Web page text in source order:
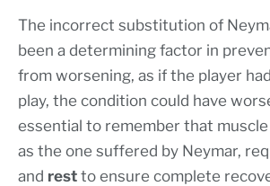
The incorrect substitution of
been a determining factor in
from worsening, as if the player
play, the condition could have
essential to remember that
as the one suffered by Neymar,
and rest to ensure complete